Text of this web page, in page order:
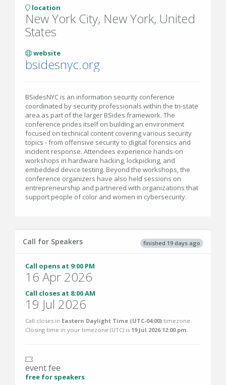
location
New York City, New York, United
States
website
bsidesnyc.org
BSidesNYC is an information security conference
coordinated by security professionals within the tri-state
area as part of the larger BSides framework. The
conference prides itself on building an environment
focused on technical content covering various security
topics - from offensive security to digital forensics and
incident response. Attendees experience hands-on
workshops in hardware hacking, lockpicking, and
embedded device testing. Beyond the workshops, the
conference organizers have also held sessions on
entrepreneurship and partnered with organizations that
support people of color and women in cybersecurity.
finished 19 days ago
Call for Speakers
Call opens at 9:00 PM
16 Apr 2026
Call closes at 8:00 AM
19 Jul 2026
Call closes in Eastern Daylight Time (UTC-04:00) timezone.
Closing time in your timezone (UTC) is 19 Jul 2026 12:00 pm.
event fee
free for speakers